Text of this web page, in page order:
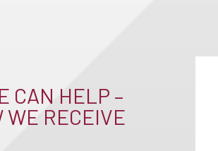
CAN HELP –
WE RECEIVE